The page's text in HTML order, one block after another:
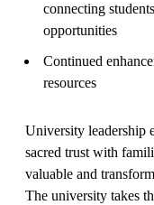
connecting
opportunities
Continued
resources
University leadership
sacred trust with
valuable and
The university takes